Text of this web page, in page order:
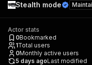
Stealth mode
Actor stats
0Bookmarked
1Total users
0Monthly active users
5 days agoLast modified